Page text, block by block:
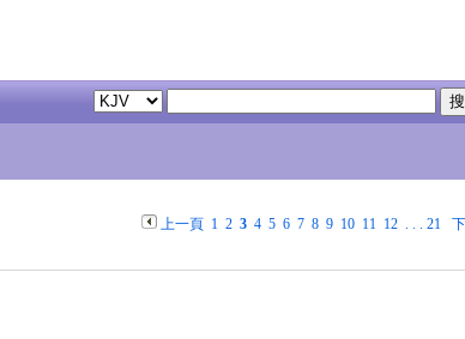
上一頁 1 2 3 4 5 6 7 8 9 10 11 12. . . 21